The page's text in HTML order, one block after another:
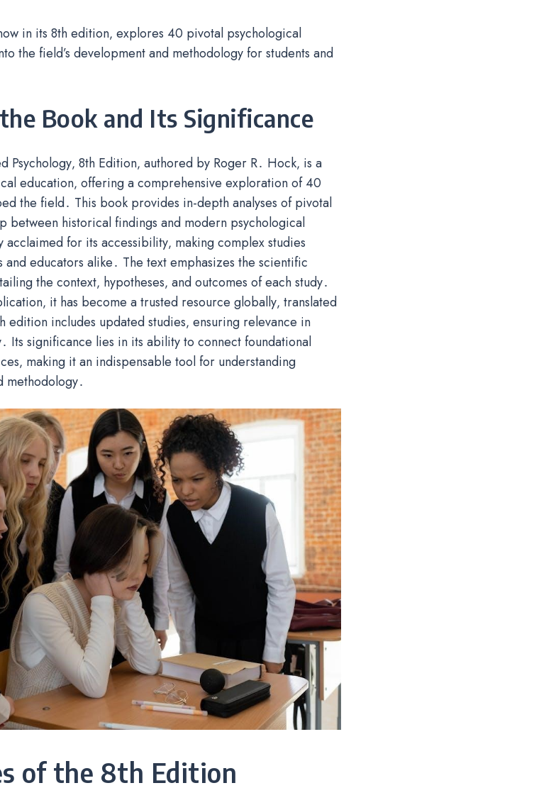
in its 8th edition‚ explores 40 pivotal psychological
the field’s development and methodology for students and
Book and Its Significance
Psychology‚ 8th Edition‚ authored by Roger R․ Hock‚ is a
education‚ offering a comprehensive exploration of 40
the field․ This book provides in-depth analyses of pivotal
between historical findings and modern psychological
acclaimed for its accessibility‚ making complex studies
educators alike․ The text emphasizes the scientific
the context‚ hypotheses‚ and outcomes of each study․
it has become a trusted resource globally‚ translated
edition includes updated studies‚ ensuring relevance in
Its significance lies in its ability to connect foundational
making it an indispensable tool for understanding
methodology․
of the 8th Edition